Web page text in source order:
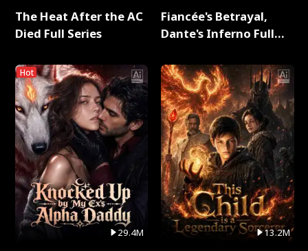
The Heat After the AC
Died Full Series
Hot
29.4M
Fiancée's Betrayal,
Dante's Inferno Full
13.2M